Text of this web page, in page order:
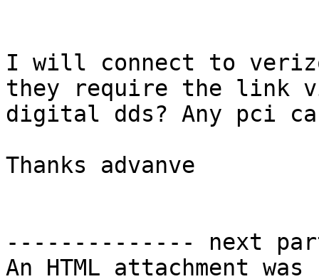
I will connect to
they require the link
digital dds? Any pci
Thanks advanve
-------------- next
An HTML attachment